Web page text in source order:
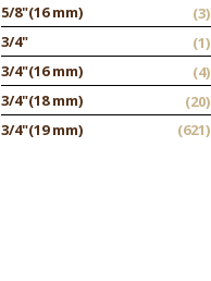
5/8"(16 mm)
(3)
3/4"
(1)
3/4"(16 mm)
(4)
3/4"(18 mm)
(20)
3/4"(19 mm) (621)